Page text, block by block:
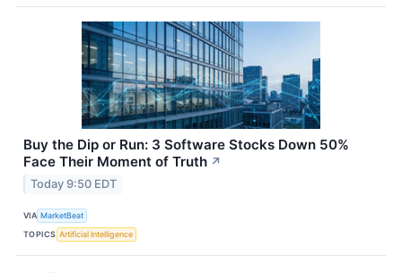
Buy the Dip or Run: 3 Software Stocks Down 50%
Face Their Moment of Truth ↗
Today 9:50 EDT
VIA MarketBeat
TOPICS Artificial Intelligence